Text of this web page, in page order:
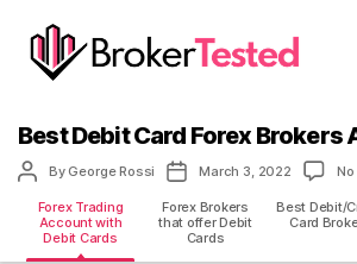
Best Debit Card Forex
Post
By George Rossi
Post
March 3, 2022 No
Forex Trading
Account with
Debit Cards
Forex Brokers
that offer Debit
Cards
Best Debit/
Card